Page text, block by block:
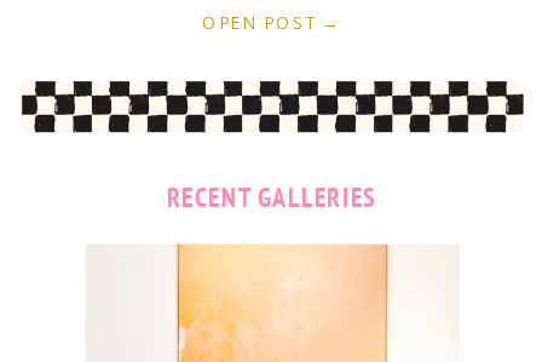
OPEN POST →
RECENT GALLERIES